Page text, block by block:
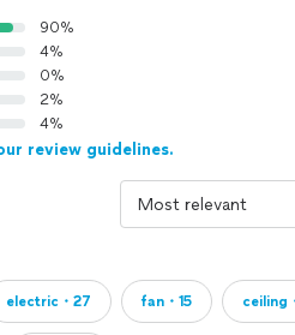
90%
4%
0%
2%
4%
review guidelines.
electric・27 fan・15 ceiling